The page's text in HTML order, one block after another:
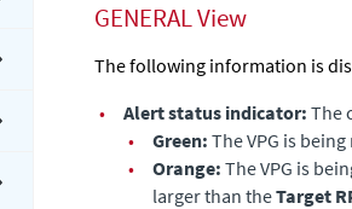
GENERAL View
The following information is
•
Alert status indicator: The
•
Green: The VPG is
•
Orange: The VPG is
larger than theTarget